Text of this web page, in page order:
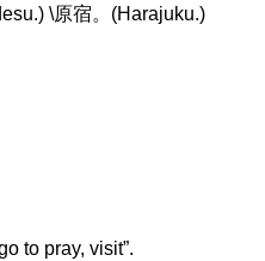
\原宿。(Harajuku.)
to pray, visit”.